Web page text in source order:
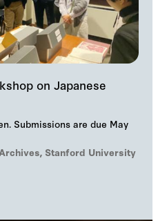
on Japanese
Submissions are due May
Stanford University